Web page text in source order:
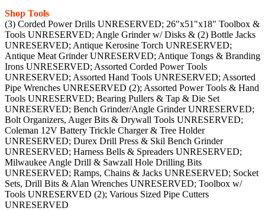
Shop Tools
(3) Corded Power Drills UNRESERVED; 26"x51"x18" Toolbox &
Tools UNRESERVED; Angle Grinder w/ Disks & (2) Bottle Jacks
UNRESERVED; Antique Kerosine Torch UNRESERVED;
Antique Meat Grinder UNRESERVED; Antique Tongs & Branding
Irons UNRESERVED; Assorted Corded Power Tools
UNRESERVED; Assorted Hand Tools UNRESERVED; Assorted
Pipe Wrenches UNRESERVED (2); Assorted Power Tools & Hand
Tools UNRESERVED; Bearing Pullers & Tap & Die Set
UNRESERVED; Bench Grinder/Angle Grinder UNRESERVED;
Bolt Organizers, Auger Bits & Drywall Tools UNRESERVED;
Coleman 12V Battery Trickle Charger & Tree Holder
UNRESERVED; Durex Drill Press & Skil Bench Grinder
UNRESERVED; Harness Bells & Spreaders UNRESERVED;
Milwaukee Angle Drill & Sawzall Hole Drilling Bits
UNRESERVED; Ramps, Chains & Jacks UNRESERVED; Socket
Sets, Drill Bits & Alan Wrenches UNRESERVED; Toolbox w/
Tools UNRESERVED (2); Various Sized Pipe Cutters
UNRESERVED